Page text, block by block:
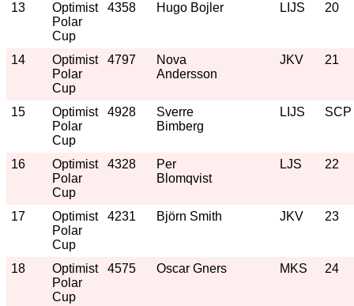
13
Optimist
Polar
Cup
4358 Hugo Bojler LIJS 20
14
Optimist
Polar
Cup
4797
Nova
Andersson
JKV 21
15
Optimist
Polar
Cup
4928
Sverre
Bimberg
LIJS SCP
16
Optimist
Polar
Cup
4328
Per
Blomqvist
LJS 22
17
Optimist
Polar
Cup
4231 Björn Smith JKV 23
18
Optimist
Polar
Cup
4575 Oscar Gners MKS 24